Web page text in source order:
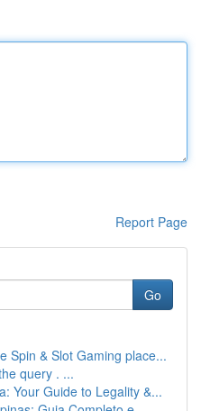
Report Page
Go
Spin & Slot Gaming place...
query . ...
Your Guide to Legality &...